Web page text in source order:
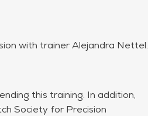
with trainer Alejandra Nettel.
this training. In addition,
Society for Precision